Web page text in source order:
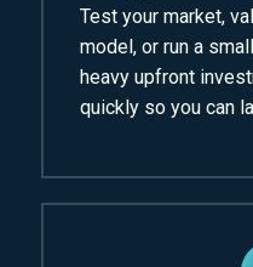
Test your market,
model, or run a
heavy upfront
quickly so you can